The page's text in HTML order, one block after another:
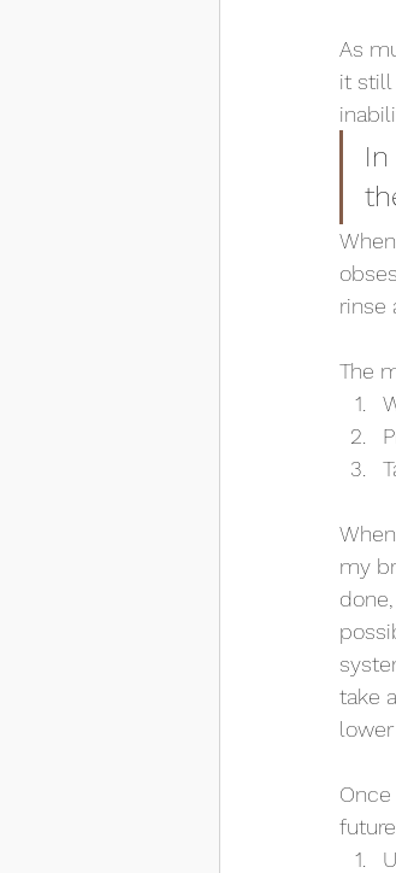
As
it still
rinse
The
my
take